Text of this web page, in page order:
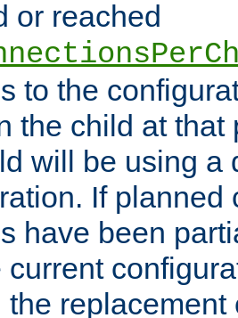
or reached
to the
the child at that
will be using a
If planned
have been
current
the